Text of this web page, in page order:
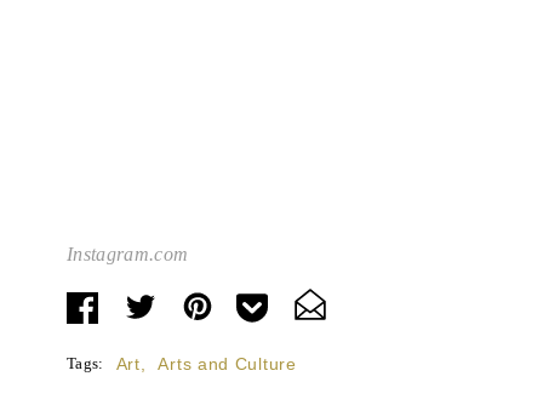
Instagram.com
Tags: Art Arts and Culture